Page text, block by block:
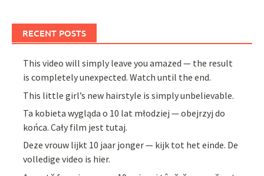
RECENT POSTS
This video will simply leave you amazed — the result
is completely unexpected. Watch until the end.
This little girl’s new hairstyle is simply unbelievable.
Ta kobieta wygląda o 10 lat młodziej — obejrzyj do
końca. Cały film jest tutaj.
Deze vrouw lijkt 10 jaar jonger — kijk tot het einde. De
volledige video is hier.